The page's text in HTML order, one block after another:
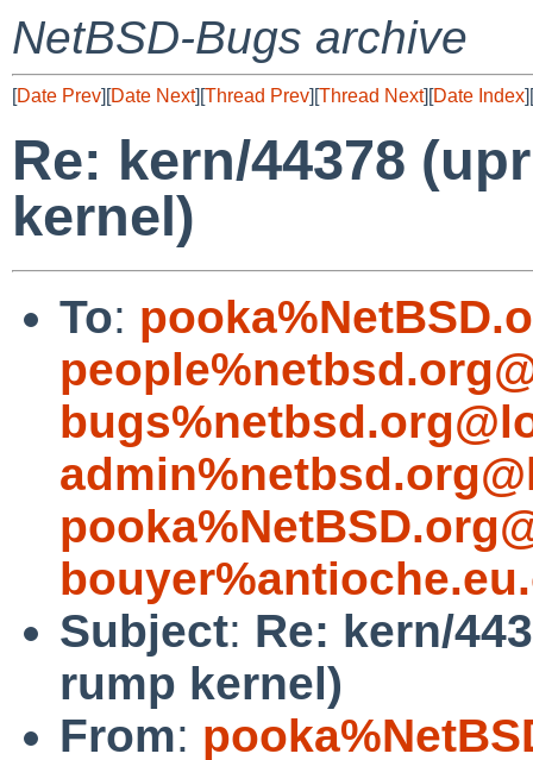
NetBSD-Bugs archive
[Date Prev][Date Next][Thread Prev][Thread Next][Date Index][
Re: kern/44378
kernel)
To:
Subject: Re: kern/
rump kernel)
From: